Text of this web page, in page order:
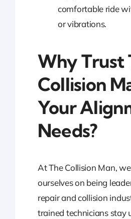
comfortable ride
or vibrations.
Why Trust
Collision
Your
Needs?
At The Collision Man,
ourselves on being
repair and collision
trained technicians stay